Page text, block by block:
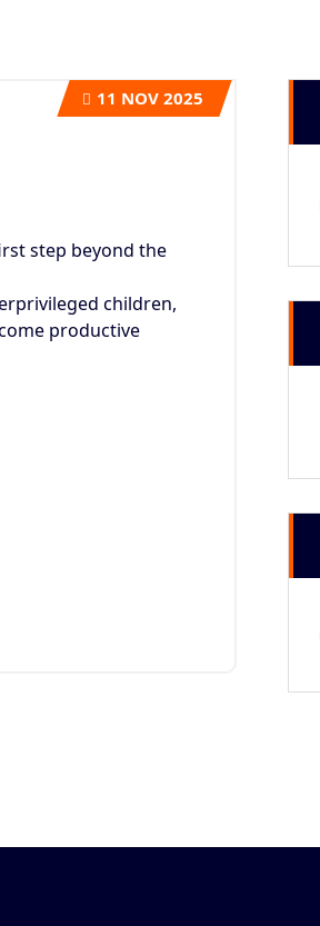
11 NOV 2025
step beyond the
children,
productive